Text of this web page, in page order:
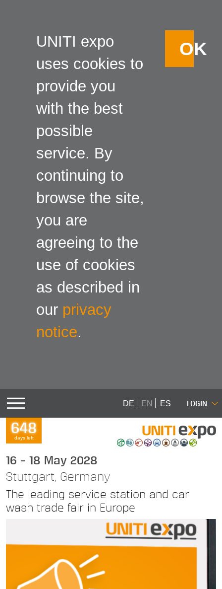
UNITI expo
uses cookies to
provide you
with the best
possible
service. By
continuing to
browse the site,
you are
agreeing to the
use of cookies
as described in
our privacy
notice.
OK
DE EN ES LOGIN
648
days left
16 – 18 May 2028
Stuttgart, Germany
The leading service station and car
wash trade fair in Europe